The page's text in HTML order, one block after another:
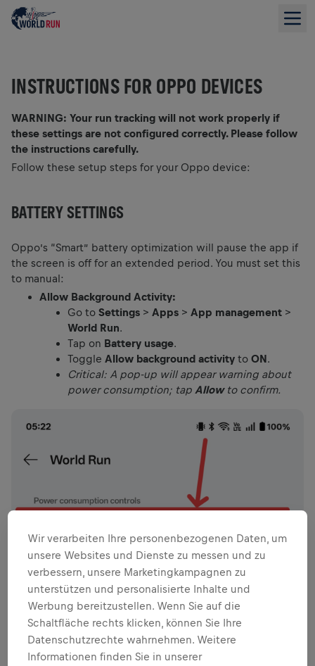
INSTRUCTIONS FOR OPPO DEVICES
WARNING: Your run tracking will not work properly if
these settings are not configured correctly. Please follow
the instructions carefully.
Follow these setup steps for your Oppo device:
BATTERY SETTINGS
Oppo’s “Smart” battery optimization will pause the app if
the screen is off for an extended period. You must set this
to manual:
Allow Background Activity:
Go to Settings > Apps > App management >
World Run.
Tap on Battery usage.
Toggle Allow background activity to ON.
Critical: A pop-up will appear warning about
power consumption; tap Allowto confirm.
Wir verarbeiten Ihre personenbezogenen Daten, um
unsere Websites und Dienste zu messen und zu
verbessern, unsere Marketingkampagnen zu
unterstützen und personalisierte Inhalte und
Werbung bereitzustellen. Wenn Sie auf die
Schaltfläche rechts klicken, können Sie Ihre
Datenschutzrechte wahrnehmen. Weitere
Informationen finden Sie in unserer